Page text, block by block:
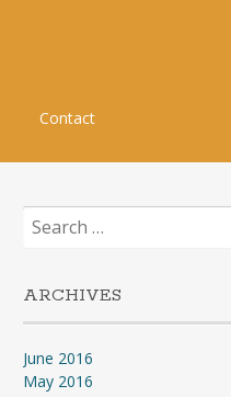
Contact
Search
for:
ARCHIVES
June 2016
May 2016